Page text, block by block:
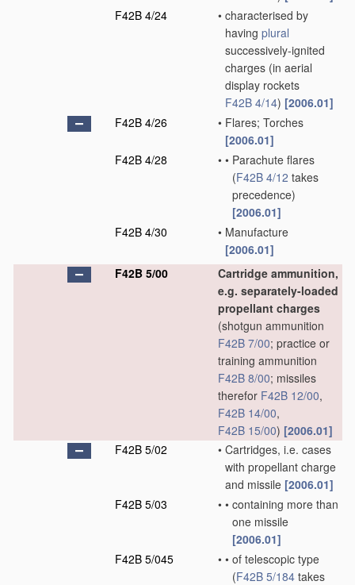
F42B 4/24
• characterised by
having plural
successively-ignited
charges (in aerial
display rockets
F42B 4/14) [2006.01]
F42B 4/26
• Flares; Torches
[2006.01]
F42B 4/28
• • Parachute flares
(F42B 4/12 takes
precedence)
[2006.01]
F42B 4/30
• Manufacture
[2006.01]
F42B 5/00
Cartridge ammunition,
e.g. separately-loaded
propellant charges
(shotgun ammunition
F42B 7/00; practice or
training ammunition
F42B 8/00; missiles
therefor F42B 12/00,
F42B 14/00,
F42B 15/00) [2006.01]
F42B 5/02
• Cartridges, i.e. cases
with propellant charge
and missile [2006.01]
F42B 5/03
• • containing more than
one missile
[2006.01]
F42B 5/045
• • of telescopic type
(F42B 5/184 takes